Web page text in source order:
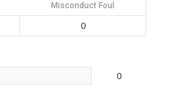
Misconduct Foul
0
0